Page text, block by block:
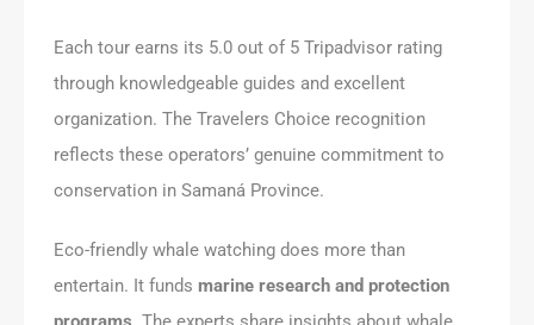
Each tour earns its 5.0 out of 5 Tripadvisor rating
through knowledgeable guides and excellent
organization. The Travelers Choice recognition
reflects these operators’ genuine commitment to
conservation in Samaná Province.
Eco-friendly whale watching does more than
entertain. It funds marine research and protection